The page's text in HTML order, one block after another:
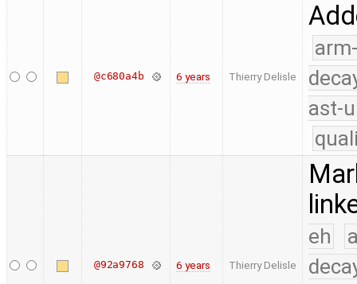
@c680a4b 6 years Thierry Delisle
ast-
@92a9768 6 years Thierry Delisle
eh